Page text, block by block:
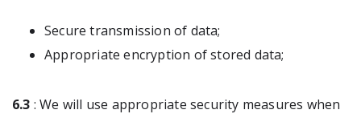
Secure transmission of data;
Appropriate encryption of stored data;
6.3 : We will use appropriate security measures when